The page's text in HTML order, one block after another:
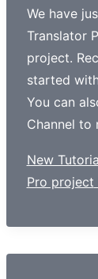
We have
Translator
project.
started
You can
Channel to
New
Pro project